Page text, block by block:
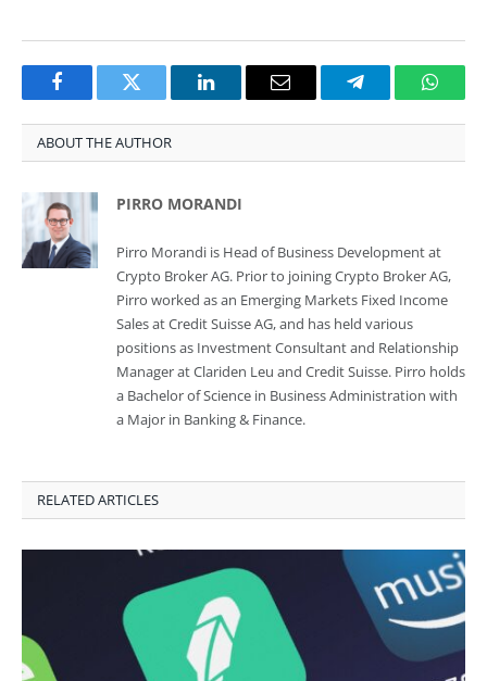
FacebookTwitter LinkedInEmail Telegram
ABOUT THE AUTHOR
PIRRO MORANDI
Pirro Morandi is Head of Business Development at
Crypto Broker AG. Prior to joining Crypto Broker AG,
Pirro worked as an Emerging Markets Fixed Income
Sales at Credit Suisse AG, and has held various
positions as Investment Consultant and Relationship
Manager at Clariden Leu and Credit Suisse. Pirro holds
a Bachelor of Science in Business Administration with
a Major in Banking & Finance.
RELATED ARTICLES